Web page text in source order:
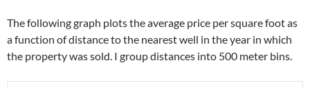
The following graph plots the average price per square foot as
a function of distance to the nearest well in the year in which
the property was sold. I group distances into 500 meter bins.